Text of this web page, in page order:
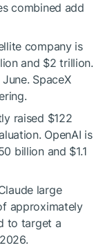
combined add
company is
and $2 trillion.
SpaceX
raised $122
OpenAI is
billion and $1.1
large
approximately
to target a